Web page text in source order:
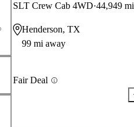
SLT Crew Cab 4WD 44,949 mi
Henderson, TX
99 mi away
Fair Deal